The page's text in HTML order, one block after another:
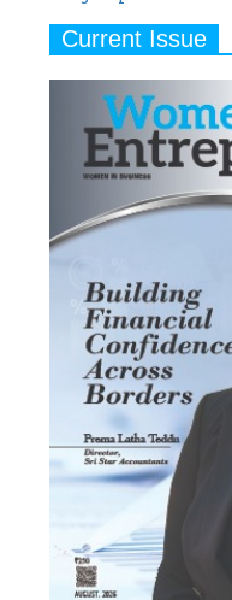
Current Issue